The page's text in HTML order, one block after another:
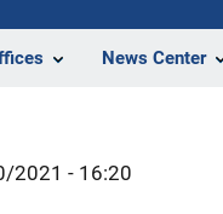
News Center
2021 - 16:20